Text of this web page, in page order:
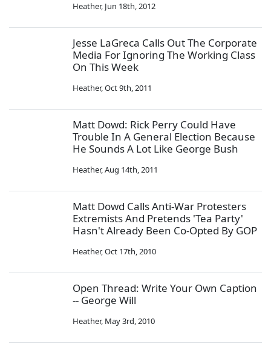
Heather, Jun 18th, 2012
Jesse LaGreca Calls Out The Corporate
Media For Ignoring The Working Class
On This Week
Heather,Oct 9th, 2011
Matt Dowd: Rick Perry Could Have
Trouble In A General Election Because
He Sounds A Lot Like George Bush
Heather,Aug 14th, 2011
Matt Dowd Calls Anti-War Protesters
Extremists And Pretends 'Tea Party'
Hasn't Already Been Co-Opted By GOP
Heather,Oct 17th, 2010
Open Thread: Write Your Own Caption
-- George Will
Heather, May 3rd, 2010